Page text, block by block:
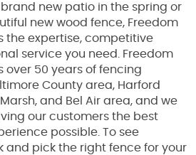
new patio in the spring or
new wood fence, Freedom
the expertise, competitive
service you need. Freedom
over 50 years of fencing
County area, Harford
and Bel Air area, and we
our customers the best
possible. To see
and pick the right fence for your